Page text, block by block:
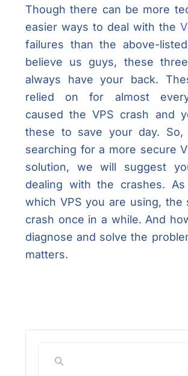
Though there can be more
easier ways to deal with the
failures than the above-
believe us guys, these
always have your back.
relied on for almost
caused the VPS crash and
these to save your day. So,
searching for a more secure
solution, we will suggest
dealing with the crashes.
which VPS you are using, the
crash once in a while. And
diagnose and solve the
matters.